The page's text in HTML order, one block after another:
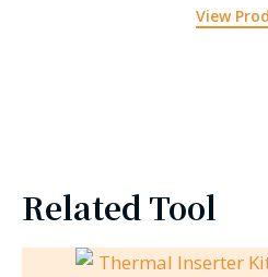
View
Related Tool